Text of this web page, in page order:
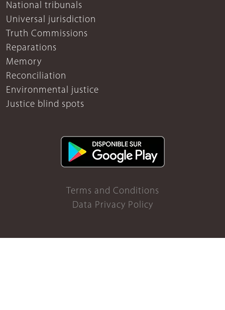
National tribunals
Universal jurisdiction
Truth Commissions
Reparations
Memory
Reconciliation
Environmental justice
Justice blind spots
Terms and Conditions
Data Privacy Policy